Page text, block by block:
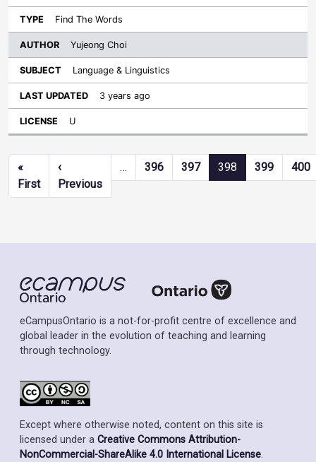
Find The Words
Yujeong Choi
Language & Linguistics
3 years ago
U
Pagination
«
FirstFirst page
‹
PreviousPrevious page
… 396 397 398 399 400
eCampusOntario is a not-for-profit centre of excellence and
global leader in the evolution of teaching and learning
through technology.
Except where otherwise noted, content on this site is
licensed under a Creative Commons Attribution-
NonCommercial-ShareAlike 4.0 International License.